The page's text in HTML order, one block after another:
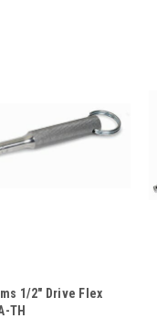
1/2" Drive Flex
TH